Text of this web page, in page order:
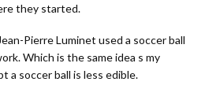
they started.
Pierre Luminet used a soccer ball
Which is the same idea s my
a soccer ball is less edible.